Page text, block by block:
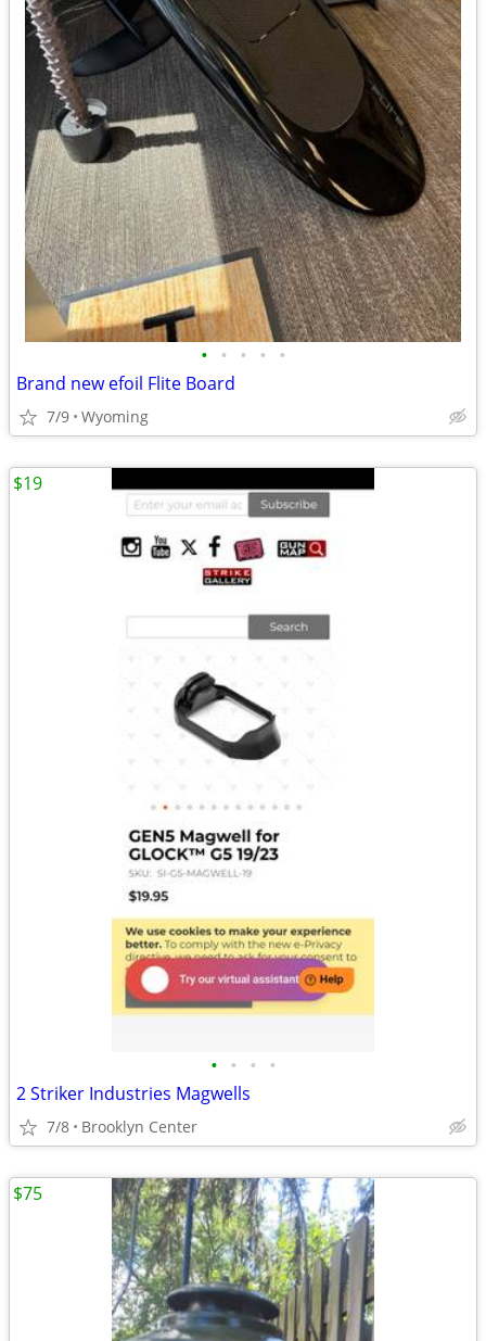
• • • • •
Brand new efoil Flite Board
7/9 Wyoming
• • • •
2 Striker Industries Magwells
7/8 Brooklyn Center
$19
$75